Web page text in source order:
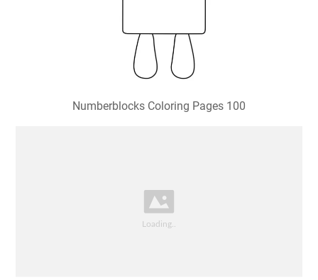
Numberblocks Coloring Pages 100